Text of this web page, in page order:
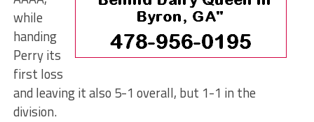
while
handing
Perry its
first loss
and leaving it also 5-1 overall, but 1-1 in the
division.